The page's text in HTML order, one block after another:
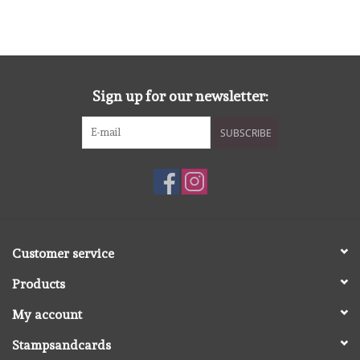
Dress My Craft
Uniquely Creative
Kleurboeken
Gift cards
Sign up for our newsletter:
SUBSCRIBE
Customer service
Products
My account
Stampsandcards